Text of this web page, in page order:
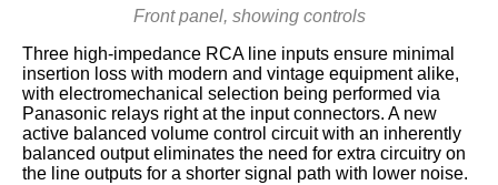
Front panel, showing controls
Three high-impedance RCA line inputs ensure minimal
insertion loss with modern and vintage equipment alike,
with electromechanical selection being performed via
Panasonic relays right at the input connectors. A new
active balanced volume control circuit with an inherently
balanced output eliminates the need for extra circuitry on
the line outputs for a shorter signal path with lower noise.